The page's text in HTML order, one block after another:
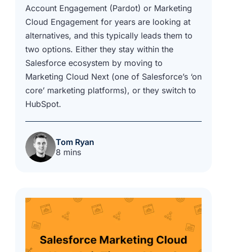
Account Engagement (Pardot) or Marketing
Cloud Engagement for years are looking at
alternatives, and this typically leads them to
two options. Either they stay within the
Salesforce ecosystem by moving to
Marketing Cloud Next (one of Salesforce’s ‘on
core’ marketing platforms), or they switch to
HubSpot.
Tom Ryan
8 mins